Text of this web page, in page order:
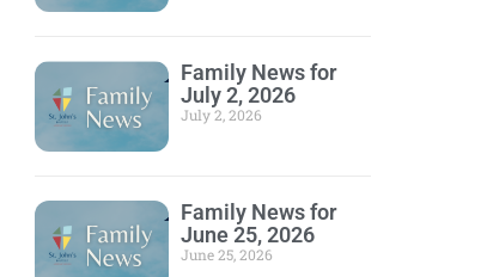
Family News for
July 2, 2026
July 2, 2026
Family News for
June 25, 2026
June 25, 2026